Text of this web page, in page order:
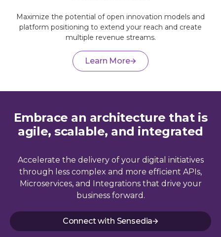
Maximize the potential of open innovation models and
platform positioning to extend your reach and create
multiple revenue streams.
Learn More
Embrace an architecture that is
agile, scalable, and integrated
Accelerate the delivery of your digital initiatives
through less complex and more efficient APIs,
Microservices, and Integrations that drive your
business forward.
Connect with Sensedia